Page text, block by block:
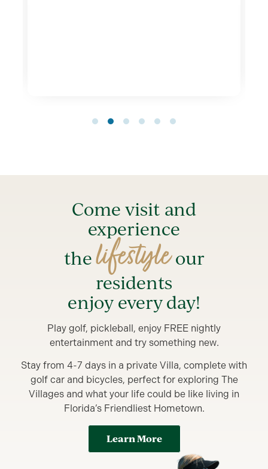
Come visit and
experience
thelifestyleour
residents
enjoy every day!
Play golf, pickleball, enjoy FREE nightly
entertainment and try something new.
Stay from 4-7 days in a private Villa, complete with
golf car and bicycles, perfect for exploring The
Villages and what your life could be like living in
Florida’s Friendliest Hometown.
Learn More